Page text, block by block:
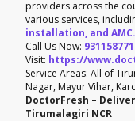
providers across the
various services,
installation, and AMC.
Call Us Now:
Visit: https://
Service Areas: All of
Nagar, Mayur Vihar,
DoctorFresh –
Tirumalagiri NCR